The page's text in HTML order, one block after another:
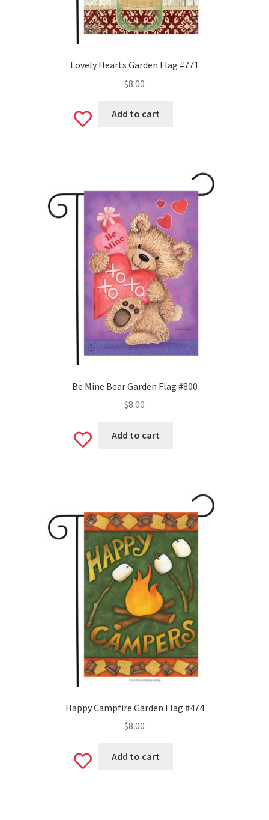
Lovely Hearts Garden Flag #771
$8.00
Add
Add to cart
Be Mine Bear Garden Flag #800
$8.00
Add
Add to cart
Happy Campfire Garden Flag #474
$8.00
Add
Add to cart